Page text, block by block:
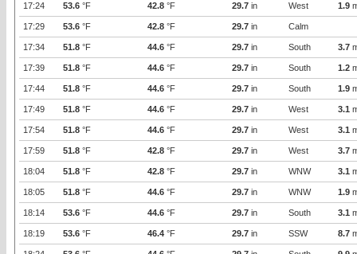
17:24 53.6 °F 42.8 °F 29.7 in West 1.9
17:29 53.6 °F 42.8 °F 29.7 in Calm
17:34 51.8 °F 44.6 °F 29.7 in South 3.7
17:39 51.8 °F 44.6 °F 29.7 in South 1.2
17:44 51.8 °F 44.6 °F 29.7 in South 1.9
17:49 51.8 °F 44.6 °F 29.7 in West 3.1
17:54 51.8 °F 44.6 °F 29.7 in West 3.1
17:59 51.8 °F 42.8 °F 29.7 in West 3.7
18:04 51.8 °F 42.8 °F 29.7 in WNW 3.1
18:05 51.8 °F 44.6 °F 29.7 in WNW 1.9
18:14 53.6 °F 44.6 °F 29.7 in South 3.1
18:19 53.6 °F 46.4 °F 29.7 in SSW 8.7